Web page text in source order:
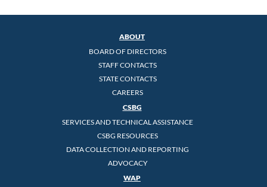
ABOUT
BOARD OF DIRECTORS
STAFF CONTACTS
STATE CONTACTS
CAREERS
CSBG
SERVICES AND TECHNICAL ASSISTANCE
CSBG RESOURCES
DATA COLLECTION AND REPORTING
ADVOCACY
WAP